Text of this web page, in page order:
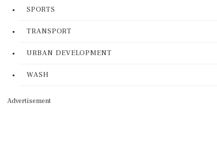
SPORTS
TRANSPORT
URBAN DEVELOPMENT
WASH
Advertisement